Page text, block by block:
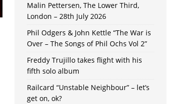
Malin Pettersen, The Lower Third,
London – 28th July 2026
Phil Odgers & John Kettle “The War is
Over – The Songs of Phil Ochs Vol 2”
Freddy Trujillo takes flight with his
fifth solo album
Railcard “Unstable Neighbour” – let’s
get on, ok?